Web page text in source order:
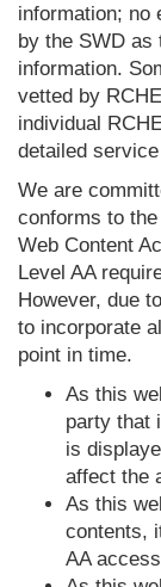
information; no
by the SWD as
information.
vetted by
individual
detailed
We are
conforms to
Web Content
Level AA
However, due
to incorporate
point in time.
As this
party that
is
affect the
As this
contents,
AA